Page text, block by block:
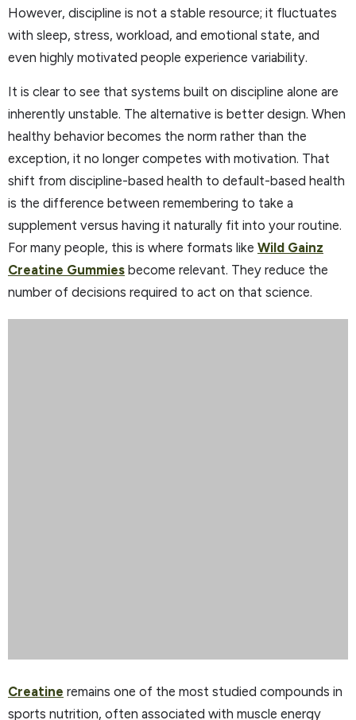
However, discipline is not a stable resource; it fluctuates
with sleep, stress, workload, and emotional state, and
even highly motivated people experience variability.
It is clear to see that systems built on discipline alone are
inherently unstable. The alternative is better design. When
healthy behavior becomes the norm rather than the
exception, it no longer competes with motivation. That
shift from discipline-based health to default-based health
is the difference between remembering to take a
supplement versus having it naturally fit into your routine.
For many people, this is where formats like Wild Gainz
Creatine Gummies become relevant. They reduce the
number of decisions required to act on that science.
Creatine remains one of the most studied compounds in
sports nutrition, often associated with muscle energy